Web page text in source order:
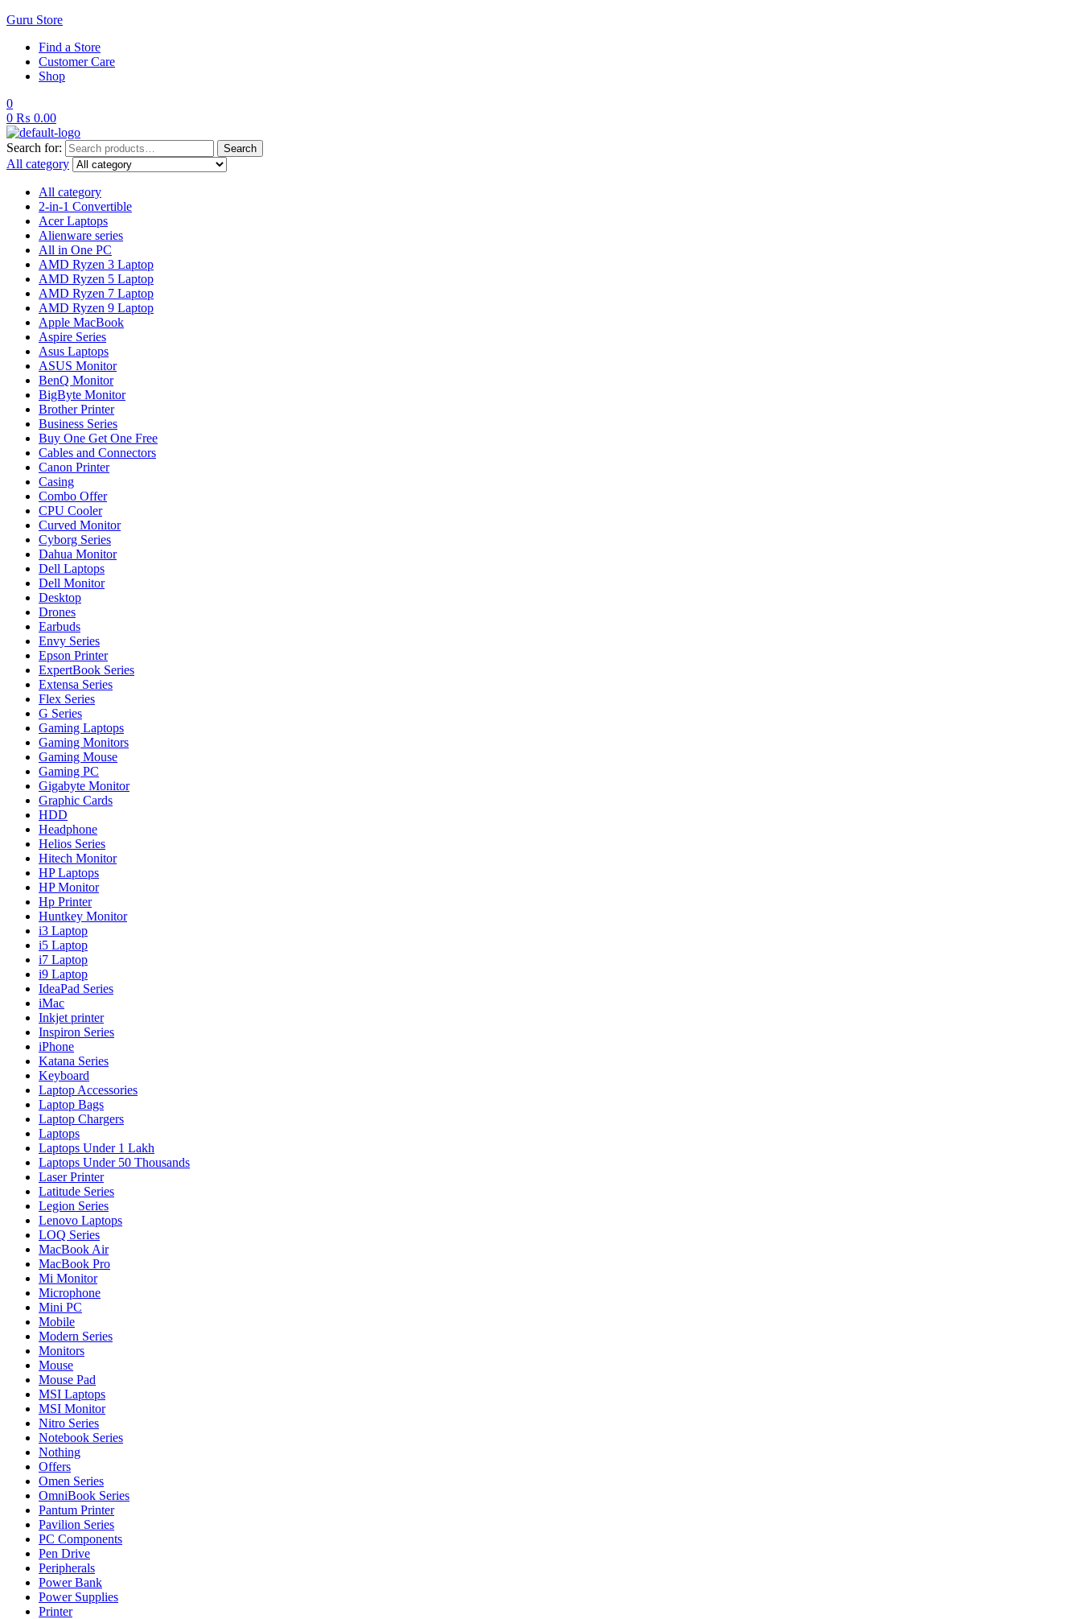
Guru Store
Find a Store
Customer Care
Shop
0
0 ₨ 0.00
Search for: Search
All category
All category
2-in-1 Convertible
Acer Laptops
Alienware series
All in One PC
AMD Ryzen 3 Laptop
AMD Ryzen 5 Laptop
AMD Ryzen 7 Laptop
AMD Ryzen 9 Laptop
Apple MacBook
Aspire Series
Asus Laptops
ASUS Monitor
BenQ Monitor
BigByte Monitor
Brother Printer
Business Series
Buy One Get One Free
Cables and Connectors
Canon Printer
Casing
Combo Offer
CPU Cooler
Curved Monitor
Cyborg Series
Dahua Monitor
Dell Laptops
Dell Monitor
Desktop
Drones
Earbuds
Envy Series
Epson Printer
ExpertBook Series
Extensa Series
Flex Series
G Series
Gaming Laptops
Gaming Monitors
Gaming Mouse
Gaming PC
Gigabyte Monitor
Graphic Cards
HDD
Headphone
Helios Series
Hitech Monitor
HP Laptops
HP Monitor
Hp Printer
Huntkey Monitor
i3 Laptop
i5 Laptop
i7 Laptop
i9 Laptop
IdeaPad Series
iMac
Inkjet printer
Inspiron Series
iPhone
Katana Series
Keyboard
Laptop Accessories
Laptop Bags
Laptop Chargers
Laptops
Laptops Under 1 Lakh
Laptops Under 50 Thousands
Laser Printer
Latitude Series
Legion Series
Lenovo Laptops
LOQ Series
MacBook Air
MacBook Pro
Mi Monitor
Microphone
Mini PC
Mobile
Modern Series
Monitors
Mouse
Mouse Pad
MSI Laptops
MSI Monitor
Nitro Series
Notebook Series
Nothing
Offers
Omen Series
OmniBook Series
Pantum Printer
Pavilion Series
PC Components
Pen Drive
Peripherals
Power Bank
Power Supplies
Printer